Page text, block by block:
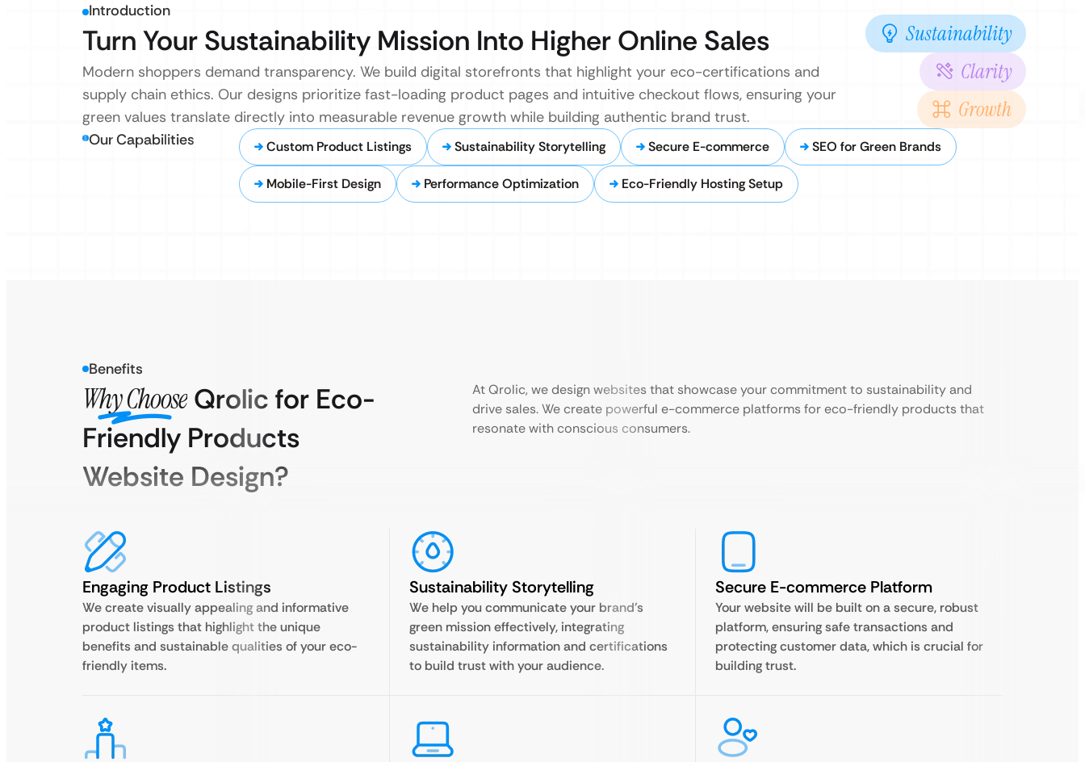
Introduction
Turn Your Sustainability Mission Into Higher Online Sales
Modern shoppers demand transparency. We build digital storefronts that highlight your eco-certifications and
supply chain ethics. Our designs prioritize fast-loading product pages and intuitive checkout flows, ensuring your
green values translate directly into measurable revenue growth while building authentic brand trust.
Sustainability
Clarity
Growth
Our Capabilities Custom Product Listings Sustainability Storytelling Secure E-commerce SEO for Green Brands
Mobile-First Design Performance Optimization Eco-Friendly Hosting Setup
Benefits
Why Choose Qrolic for Eco-
Friendly Products
Website Design?
At Qrolic, we design websites that showcase your commitment to sustainability and
drive sales. We create powerful e-commerce platforms for eco-friendly products that
resonate with conscious consumers.
Engaging Product Listings
We create visually appealing and informative
product listings that highlight the unique
benefits and sustainable qualities of your eco-
friendly items.
Sustainability Storytelling
We help you communicate your brand’s
green mission effectively, integrating
sustainability information and certifications
to build trust with your audience.
Secure E-commerce Platform
Your website will be built on a secure, robust
platform, ensuring safe transactions and
protecting customer data, which is crucial for
building trust.